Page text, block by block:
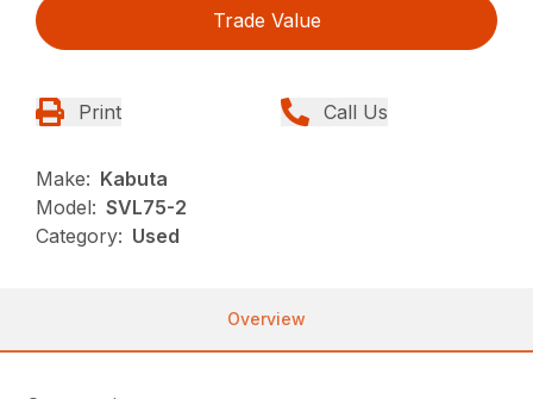
Trade Value
Print Call Us
Make: Kabuta
Model: SVL75-2
Category: Used
Overview